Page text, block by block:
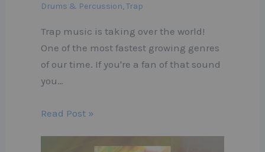
Drums & Percussion,Trap
Trap music is taking over the world!
One of the most fastest growing genres
of our time. If you're a fan of that sound
you…
Read Post »